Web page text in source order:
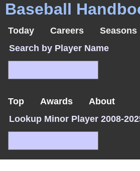
Baseball
Today Careers
Seasons
Search by Player Name
Top Awards
About
Lookup Minor Player 2008-